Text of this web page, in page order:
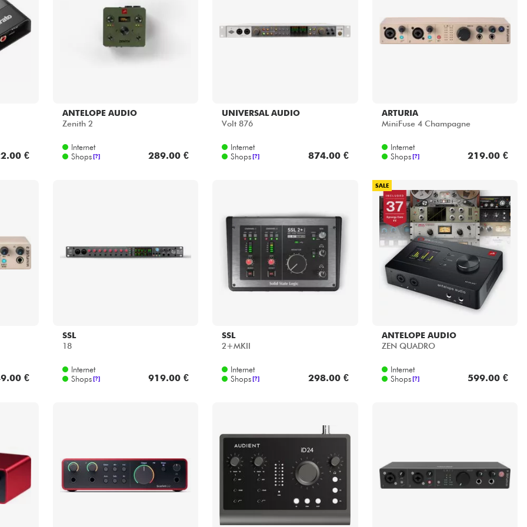
Sehen Sie sich unsere Marken an
€
ANTELOPE AUDIO
Zenith 2
Internet
Shops [?] 289.00 €
UNIVERSAL AUDIO
Volt 876
Internet
Shops [?] 874.00 €
ARTURIA
MiniFuse 4 Champagne
Internet
Shops [?] 219.00 €
€
SSL
18
Internet
Shops [?] 919.00 €
SSL
2+MKII
Internet
Shops [?] 298.00 €
SALE
ANTELOPE AUDIO
ZEN QUADRO
Internet
Shops [?] 599.00 €